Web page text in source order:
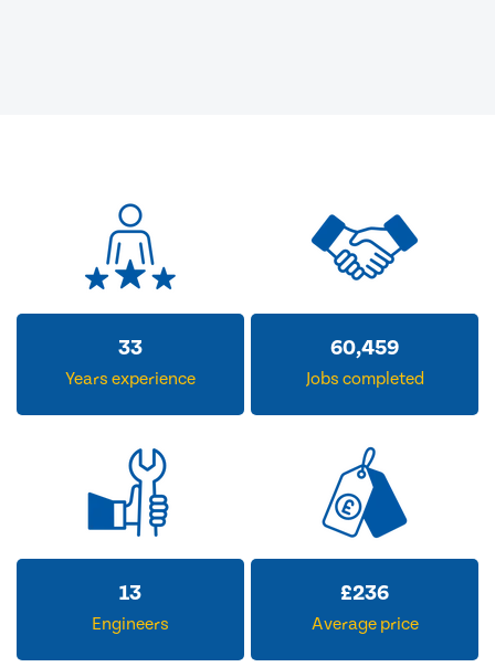
33
Years experience
60,459
Jobs completed
13
Engineers
£236
Average price